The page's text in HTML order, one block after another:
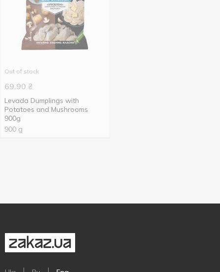
Out of stock
69.90 ₴
Levada Dumplings with
Potatoes and Mushrooms
900g
900 g